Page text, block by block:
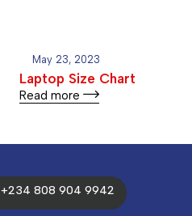
May 23, 2023
Laptop Size Chart
Read more
+234 808 904 9942